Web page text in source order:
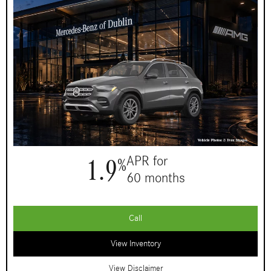
1.9%APR for
60 months
Call
View Inventory
View Disclaimer